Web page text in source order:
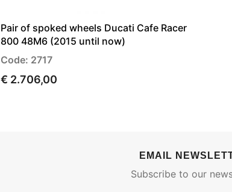
Pair of spoked wheels Ducati Cafe Racer
800 48M6 (2015 until now)
Code: 2717
€ 2.706,00
EMAIL
Subscribe to our